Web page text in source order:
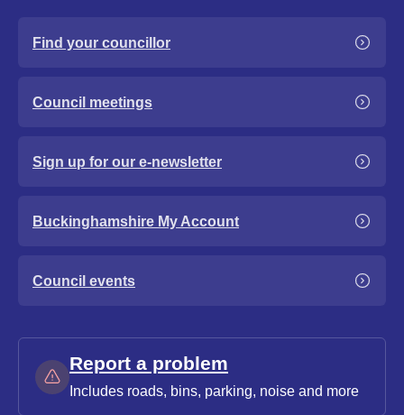
Find your councillor
Council meetings
Sign up for our e-newsletter
Buckinghamshire My Account
Council events
Report a problem
Includes roads, bins, parking, noise and more